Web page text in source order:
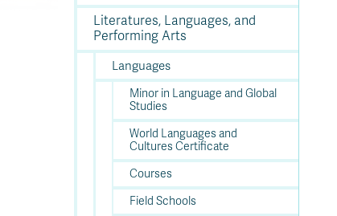
Literatures, Languages, and
Performing Arts
Languages
Minor in Language and Global
Studies
World Languages and
Cultures Certificate
Courses
Field Schools